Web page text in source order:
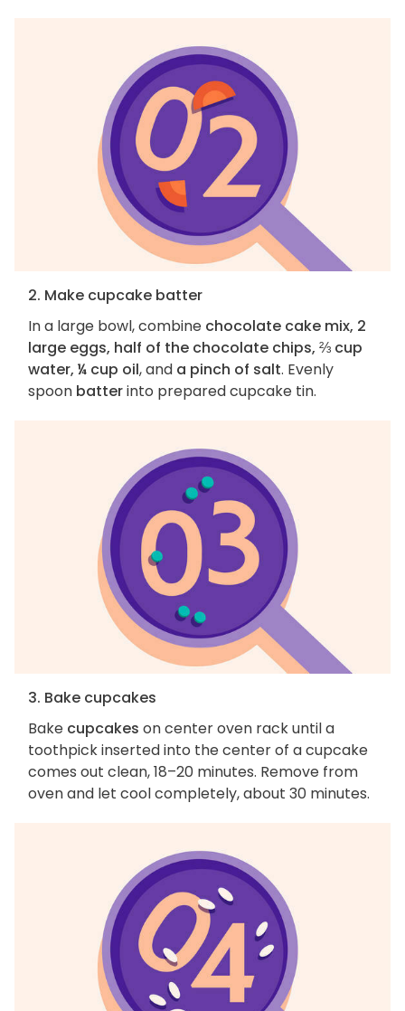
2. Make cupcake batter
In a large bowl, combine chocolate cake mix, 2
large eggs, half of the chocolate chips, ⅔ cup
water, ¼ cup oil, and a pinch of salt. Evenly
spoon batterinto prepared cupcake tin.
3. Bake cupcakes
Bake cupcakes on center oven rack until a
toothpick inserted into the center of a cupcake
comes out clean, 18–20 minutes. Remove from
oven and let cool completely, about 30 minutes.